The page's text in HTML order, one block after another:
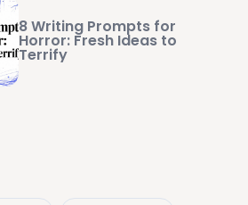
8 Writing Prompts for
Horror: Fresh Ideas to
Terrify